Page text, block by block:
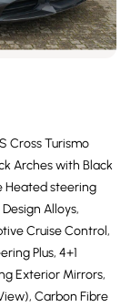
Cross Turismo
Arches with Black
Heated steering
Alloys,
Cruise Control,
Plus, 4+1
Exterior Mirrors,
Carbon Fibre